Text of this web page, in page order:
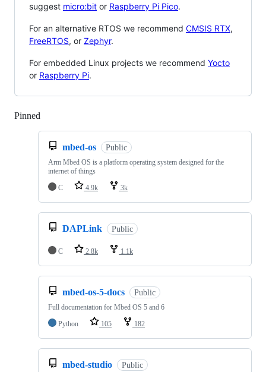
suggest micro:bit or Raspberry Pi Pico.
For an alternative RTOS we recommend CMSIS RTX,
FreeRTOS, or Zephyr.
For embedded Linux projects we recommend Yocto
or Raspberry Pi.
Pinned
mbed-os Public
Arm Mbed OS is a platform operating system designed for the
internet of things
C
4.9k 3k
DAPLink Public
C 2.8k 1.1k
mbed-os-5-docs Public
Full documentation for Mbed OS 5 and 6
Python
105 182
mbed-studio Public